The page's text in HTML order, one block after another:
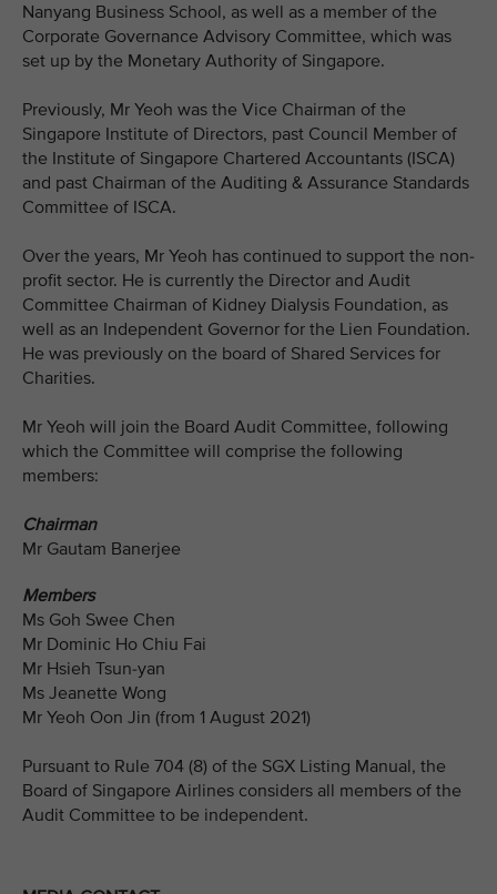
Nanyang Business School, as well as a member of the
Corporate Governance Advisory Committee, which was
set up by the Monetary Authority of Singapore.
Previously, Mr Yeoh was the Vice Chairman of the
Singapore Institute of Directors, past Council Member of
the Institute of Singapore Chartered Accountants (ISCA)
and past Chairman of the Auditing & Assurance Standards
Committee of ISCA.
Over the years, Mr Yeoh has continued to support the non-
profit sector. He is currently the Director and Audit
Committee Chairman of Kidney Dialysis Foundation, as
well as an Independent Governor for the Lien Foundation.
He was previously on the board of Shared Services for
Charities.
Mr Yeoh will join the Board Audit Committee, following
which the Committee will comprise the following
members:
Chairman
Mr Gautam Banerjee
Members
Ms Goh Swee Chen
Mr Dominic Ho Chiu Fai
Mr Hsieh Tsun-yan
Ms Jeanette Wong
Mr Yeoh Oon Jin (from 1 August 2021)
Pursuant to Rule 704 (8) of the SGX Listing Manual, the
Board of Singapore Airlines considers all members of the
Audit Committee to be independent.